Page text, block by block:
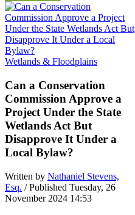
Wetlands & Floodplains
Can a Conservation
Commission Approve a
Project Under the State
Wetlands Act But
Disapprove It Under a
Local Bylaw?
Written by Nathaniel Stevens,
Esq. / Published Tuesday, 26
November 2024 14:53